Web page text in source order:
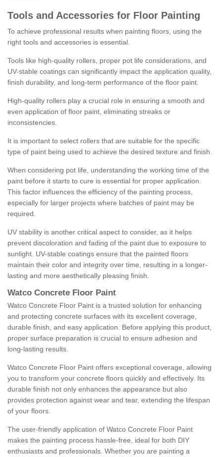
Tools and Accessories for Floor Painting
To achieve professional results when painting floors, using the
right tools and accessories is essential.
Tools like high-quality rollers, proper pot life considerations, and
UV-stable coatings can significantly impact the application quality,
finish durability, and long-term performance of the floor paint.
High-quality rollers play a crucial role in ensuring a smooth and
even application of floor paint, eliminating streaks or
inconsistencies.
It is important to select rollers that are suitable for the specific
type of paint being used to achieve the desired texture and finish.
When considering pot life, understanding the working time of the
paint before it starts to cure is essential for proper application.
This factor influences the efficiency of the painting process,
especially for larger projects where batches of paint may be
required.
UV stability is another critical aspect to consider, as it helps
prevent discoloration and fading of the paint due to exposure to
sunlight. UV-stable coatings ensure that the painted floors
maintain their color and integrity over time, resulting in a longer-
lasting and more aesthetically pleasing finish.
Watco Concrete Floor Paint
Watco Concrete Floor Paint is a trusted solution for enhancing
and protecting concrete surfaces with its excellent coverage,
durable finish, and easy application. Before applying this product,
proper surface preparation is crucial to ensure adhesion and
long-lasting results.
Watco Concrete Floor Paint offers exceptional coverage, allowing
you to transform your concrete floors quickly and effectively. Its
durable finish not only enhances the appearance but also
provides protection against wear and tear, extending the lifespan
of your floors.
The user-friendly application of Watco Concrete Floor Paint
makes the painting process hassle-free, ideal for both DIY
enthusiasts and professionals. Whether you are painting a